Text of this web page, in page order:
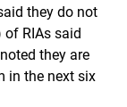
they do not
of RIAs said
they are
in the next six